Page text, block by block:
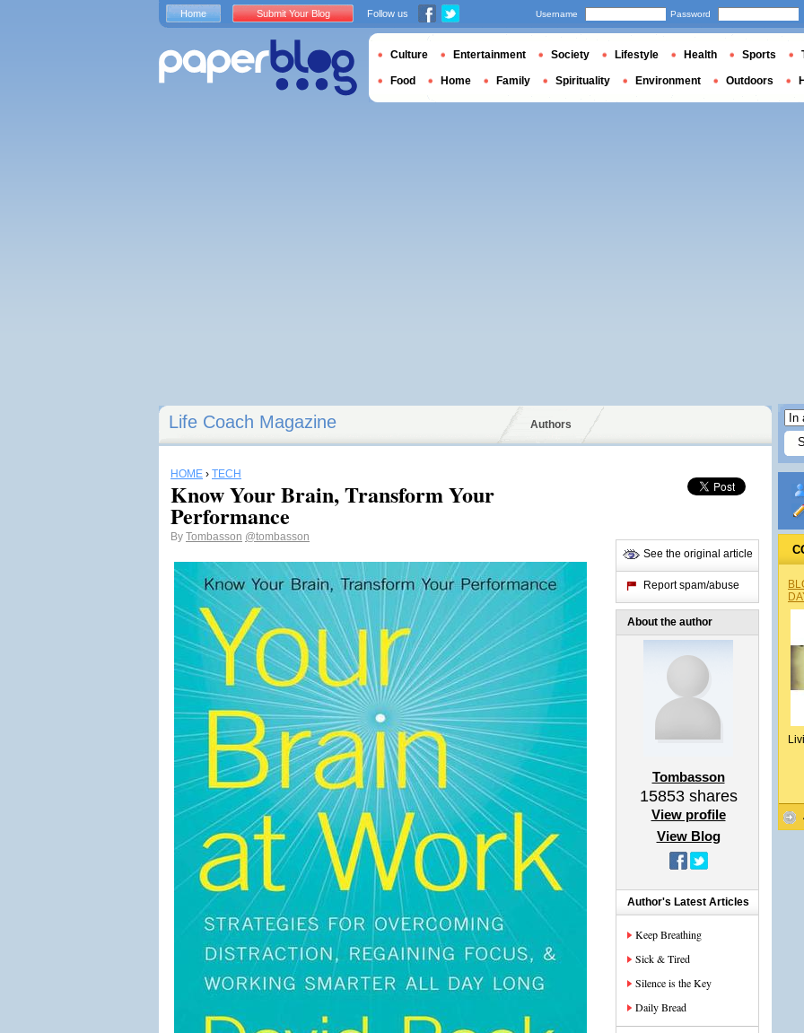
Life Coach Magazine Authors
HOME › TECH
Know Your Brain, Transform Your
Performance
By Tombasson @tombasson
See the original article
Report spam/abuse
About the author
Tombasson
15853shares
View profile
View Blog
Author's Latest Articles
Keep Breathing
Sick & Tired
Silence is the Key
Daily Bread
Home Submit Your Blog Follow us Username Password
Culture Entertainment Society Lifestyle Health Sports
Food Home Family Spirituality Environment Outdoors